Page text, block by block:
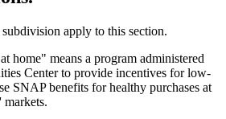
apply to this section.
home" means a program administered
Center to provide incentives for low-
SNAP benefits for healthy purchases at
markets.